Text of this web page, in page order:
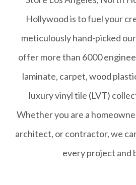
Hollywood is to fuel your
meticulously hand-picked
offer more than 6000
laminate, carpet, wood
luxury vinyl tile (LVT)
Whether you are a
architect, or contractor, we
every project and